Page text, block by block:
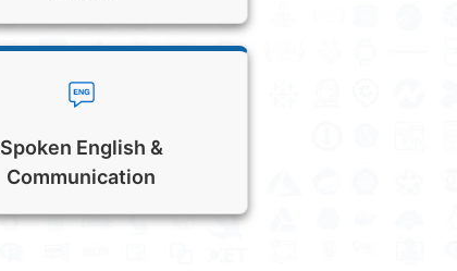
Spoken English &
Communication